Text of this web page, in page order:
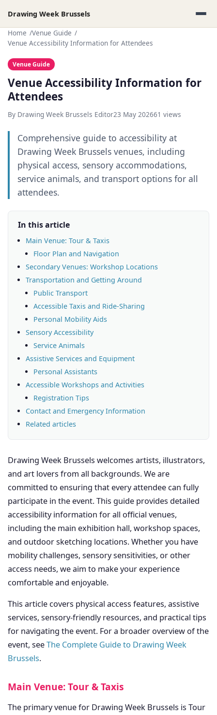
Drawing Week Brussels
Home
Venue Guide
Venue Accessibility Information for Attendees
Venue Guide
Venue Accessibility Information for
Attendees
By Drawing Week Brussels Editor23 May 202661 views
Comprehensive guide to accessibility at
Drawing Week Brussels venues, including
physical access, sensory accommodations,
service animals, and transport options for all
attendees.
In this article
Main Venue: Tour & Taxis
Floor Plan and Navigation
Secondary Venues: Workshop Locations
Transportation and Getting Around
Public Transport
Accessible Taxis and Ride-Sharing
Personal Mobility Aids
Sensory Accessibility
Service Animals
Assistive Services and Equipment
Personal Assistants
Accessible Workshops and Activities
Registration Tips
Contact and Emergency Information
Related articles
Drawing Week Brussels welcomes artists, illustrators,
and art lovers from all backgrounds. We are
committed to ensuring that every attendee can fully
participate in the event. This guide provides detailed
accessibility information for all official venues,
including the main exhibition hall, workshop spaces,
and outdoor sketching locations. Whether you have
mobility challenges, sensory sensitivities, or other
access needs, we aim to make your experience
comfortable and enjoyable.
This article covers physical access features, assistive
services, sensory-friendly resources, and practical tips
for navigating the event. For a broader overview of the
event, seeThe Complete Guide to Drawing Week
Brussels.
Main Venue: Tour & Taxis
The primary venue for Drawing Week Brussels is Tour